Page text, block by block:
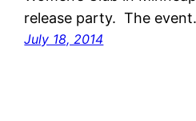
release party. The
July 18, 2014